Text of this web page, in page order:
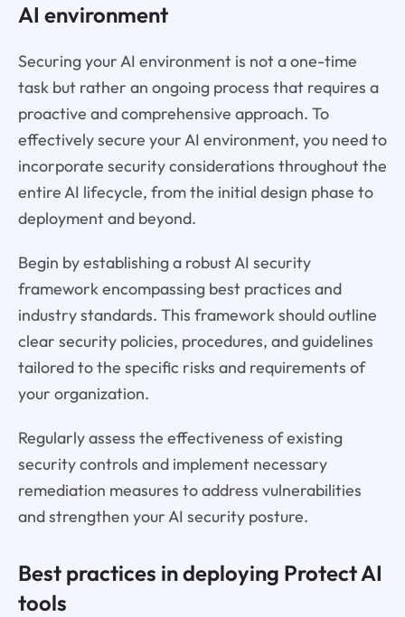
AI environment
Securing your AI environment is not a one-time
task but rather an ongoing process that requires a
proactive and comprehensive approach. To
effectively secure your AI environment, you need to
incorporate security considerations throughout the
entire AI lifecycle, from the initial design phase to
deployment and beyond.
Begin by establishing a robust AI security
framework encompassing best practices and
industry standards. This framework should outline
clear security policies, procedures, and guidelines
tailored to the specific risks and requirements of
your organization.
Regularly assess the effectiveness of existing
security controls and implement necessary
remediation measures to address vulnerabilities
and strengthen your AI security posture.
Best practices in deploying Protect AI
tools